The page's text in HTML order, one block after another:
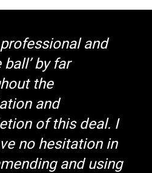
and
ball’ by far
the
and
of this deal. I
no hesitation in
and using